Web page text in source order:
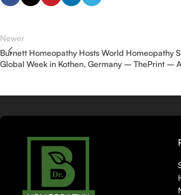
Newer
Burnett Homeopathy Hosts World Homeopathy
Global Week in Kothen, Germany – ThePrint –